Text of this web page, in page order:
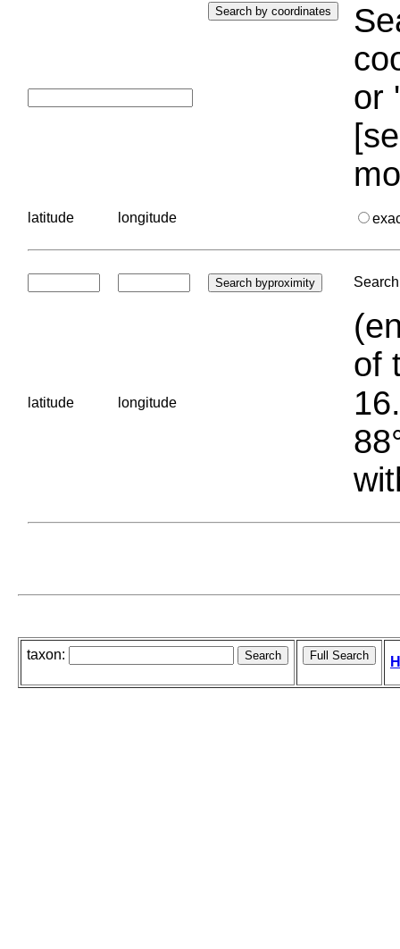
or
latitude longitude
latitude longitude
of
taxon: